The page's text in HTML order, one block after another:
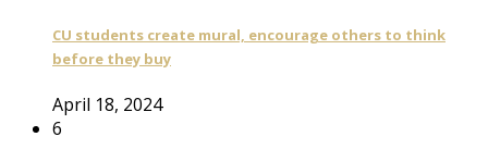
CU students create mural, encourage others to think
before they buy
April 18, 2024
6